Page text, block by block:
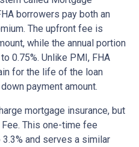
borrowers pay both an
The upfront fee is
while the annual portion
0.75%. Unlike PMI, FHA
for the life of the loan
payment amount.
mortgage insurance, but
This one-time fee
and serves a similar